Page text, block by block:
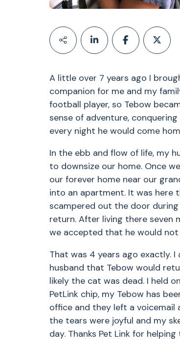
A little over 7 years ago I
companion for me and my
football player, so Tebow
sense of adventure,
every night he would come
In the ebb and flow of life, my
to downsize our home. Once
our forever home near our
into an apartment. It was here
scampered out the door
return. After living there seven
we accepted that he would
That was 4 years ago exactly.
husband that Tebow would
likely the cat was dead. I held
PetLink chip, my Tebow has
office and they left a voicemail
the tears were joyful and my
day. Thanks Pet Link for